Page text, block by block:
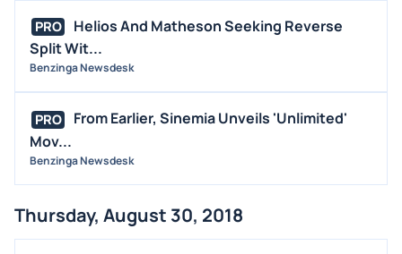
PRO
Helios And Matheson Seeking Reverse
Split Wit...
Benzinga Newsdesk
PRO
From Earlier, Sinemia Unveils 'Unlimited'
Mov...
Benzinga Newsdesk
Thursday, August 30, 2018